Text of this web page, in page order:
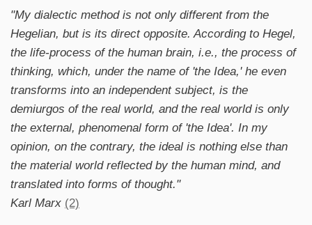
"My dialectic method is not only different from the
Hegelian, but is its direct opposite. According to Hegel,
the life-process of the human brain, i.e., the process of
thinking, which, under the name of 'the Idea,' he even
transforms into an independent subject, is the
demiurgos of the real world, and the real world is only
the external, phenomenal form of 'the Idea'. In my
opinion, on the contrary, the ideal is nothing else than
the material world reflected by the human mind, and
translated into forms of thought."
Karl Marx (2)